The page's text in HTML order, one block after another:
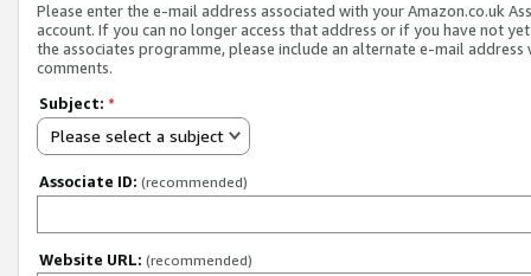
Please enter the e-mail address associated with your Amazon.co.uk
account. If you can no longer access that address or if you have not
the associates programme, please include an alternate e-mail address
comments.
Subject: *
Please select a subject
Associate ID: (recommended)
Website URL: (recommended)